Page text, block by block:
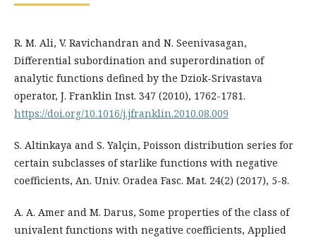
R. M. Ali, V. Ravichandran and N. Seenivasagan,
Differential subordination and superordination of
analytic functions defined by the Dziok-Srivastava
operator, J. Franklin Inst. 347 (2010), 1762-1781.
https://doi.org/10.1016/j.jfranklin.2010.08.009
S. Altinkaya and S. Yalçin, Poisson distribution series for
certain subclasses of starlike functions with negative
coefficients, An. Univ. Oradea Fasc. Mat. 24(2) (2017), 5-8.
A. A. Amer and M. Darus, Some properties of the class of
univalent functions with negative coefficients, Applied